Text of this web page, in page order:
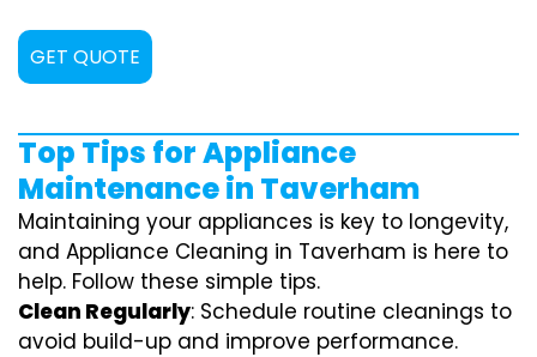
GET QUOTE
Top Tips for Appliance
Maintenance in Taverham
Maintaining your appliances is key to longevity,
and Appliance Cleaning in Taverham is here to
help. Follow these simple tips.
Clean Regularly: Schedule routine cleanings to
avoid build-up and improve performance.